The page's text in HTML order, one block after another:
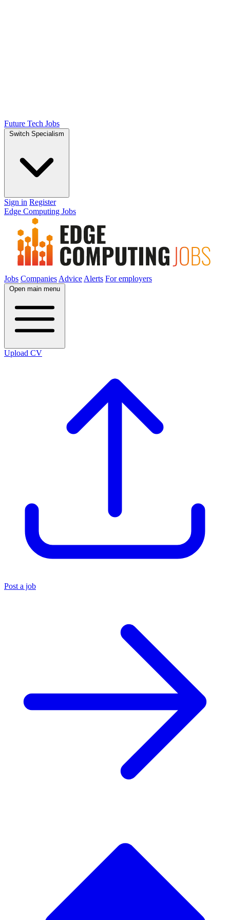
Future Tech Jobs
Switch Specialism
Sign in Register
Edge Computing Jobs
Jobs Companies Advice Alerts For employers
Open main menu
Upload CV
Post a job